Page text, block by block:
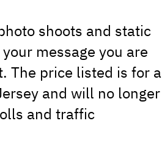
shoots and static
message you are
The price listed is for a
and will no longer
and traffic